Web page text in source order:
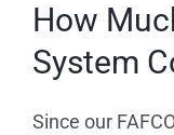
Commercial
How
System
Since our